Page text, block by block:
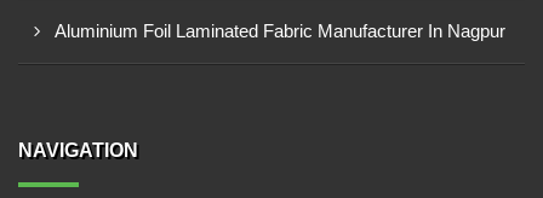
Aluminium Foil Laminated Fabric Manufacturer In Nagpur
NAVIGATION